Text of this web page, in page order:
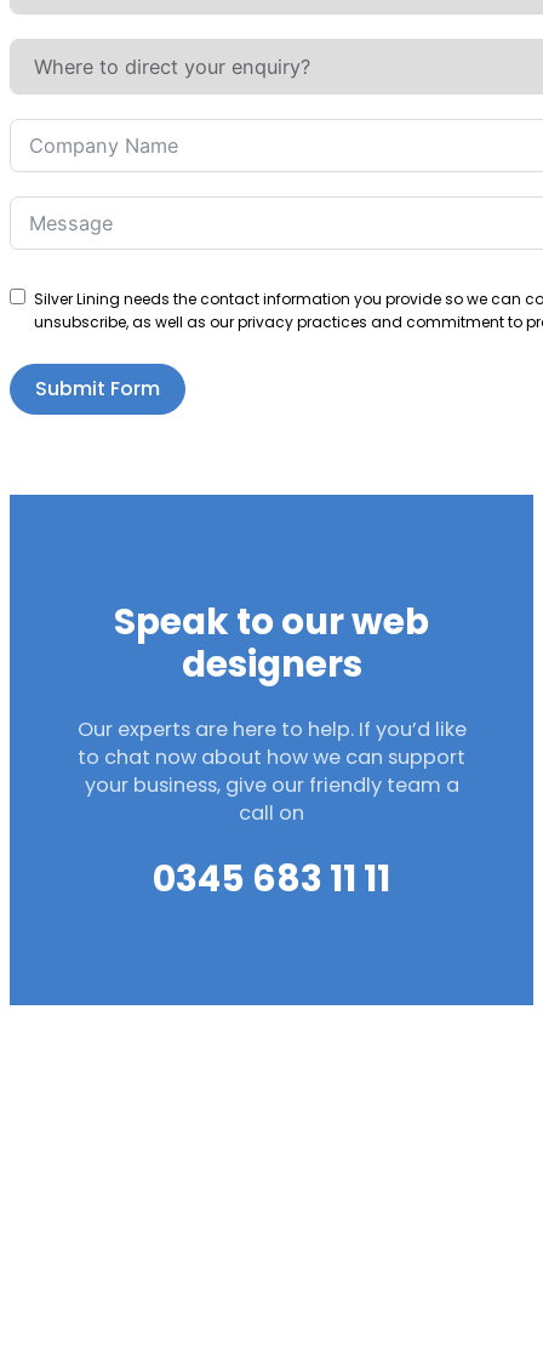
Silver Lining needs the contact information you provide so we can
unsubscribe, as well as our privacy practices and commitment to
Submit Form
Speak to our web
designers
Our experts are here to help. If you’d like
to chat now about how we can support
your business, give our friendly team a
call on
0345 683 11 11